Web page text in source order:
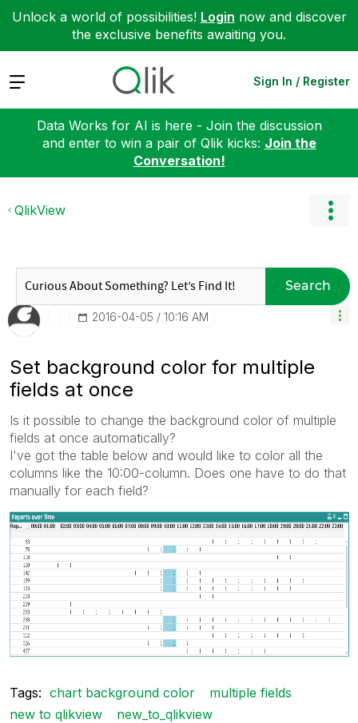
Unlock a world of possibilities! Login now and discover
the exclusive benefits awaiting you.
Expand Sign In / Register
Data Works for AI is here - Join the discussion
and enter to win a pair of Qlik kicks: Join the
Conversation!
QlikView
Search
‎2016-04-05 10:16 AM
Set background color for multiple
fields at once
Is it possible to change the background color of multiple
fields at once automatically?
I've got the table below and would like to color all the
columns like the 10:00-column. Does one have to do that
manually for each field?
Tags: chart background color
multiple fields
new to qlikview
new_to_qlikview